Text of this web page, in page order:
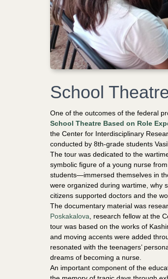
School
One of the outcomes of the federal
School Theatre Based on Role
the Center for Interdisciplinary
conducted by 8th-grade students
The tour was dedicated to the
symbolic figure of a young nurse
students—immersed themselves in
were organized during wartime, why
citizens supported doctors and the
The documentary material was
Poskakalova , research fellow at the
tour was based on the works of
and moving accents were added
resonated with the teenagers’
dreams of becoming a nurse.
An important component of the